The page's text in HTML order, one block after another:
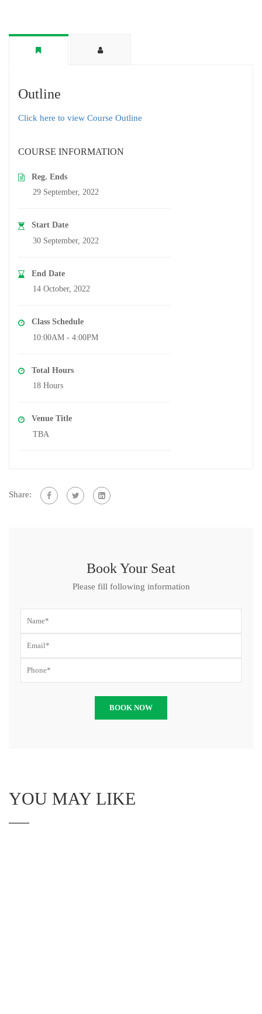
Outline
Click here to view Course Outline
COURSE INFORMATION
Reg. Ends
29 September, 2022
Start Date
30 September, 2022
End Date
14 October, 2022
Class Schedule
10:00AM - 4:00PM
Total Hours
18 Hours
Venue Title
TBA
Share:
Book Your Seat
Please fill following information
YOU MAY LIKE